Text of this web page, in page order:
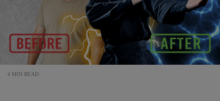
4 MIN READ